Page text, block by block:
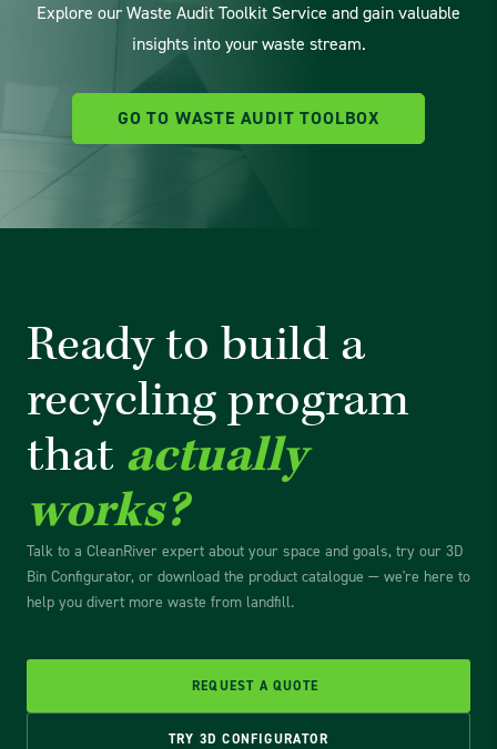
Explore our Waste Audit Toolkit Service and gain valuable
insights into your waste stream.
GO TO WASTE AUDIT TOOLBOX
Ready to build a
recyclingprogram
that actually
works?
Talk to a CleanRiver expert about your space and goals, try our 3D
Bin Configurator, or download the product catalogue — we're here to
help you divert more waste from landfill.
REQUEST A QUOTE
TRY 3D CONFIGURATOR